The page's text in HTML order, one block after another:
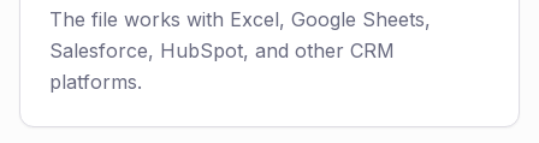
The file works with Excel, Google Sheets,
Salesforce, HubSpot, and other CRM
platforms.